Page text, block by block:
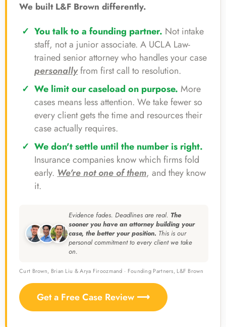
We built L&F Brown differently.
You talk to a founding partner. Not intake
staff, not a junior associate. A UCLA Law-
trained senior attorney who handles your case
personallyfrom first call to resolution.
We limit our caseload on purpose. More
cases means less attention. We take fewer so
every client gets the time and resources their
case actually requires.
We don't settle until the number is right.
Insurance companies know which firms fold
early.We're not one of them, and they know
it.
Evidence fades. Deadlines are real. The
sooner you have an attorney building your
case, the better your position. This is our
personal commitment to every client we take
on.
Curt Brown, Brian Liu & Arya Firoozmand · Founding Partners, L&F Brown
Get a Free Case Review ⟶